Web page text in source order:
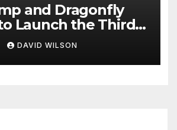
and Dragonfly
Launch the Third
Compensation
a New
for Industry
DAVID WILSON